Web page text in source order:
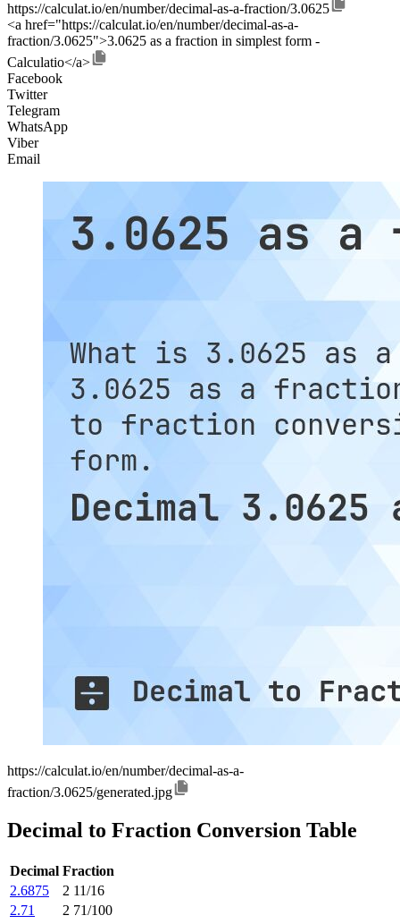
https://calculat.io/en/number/decimal-as-a-fraction/3.0625
<a href="https://calculat.io/en/number/decimal-as-a-
fraction/3.0625">3.0625 as a fraction in simplest form -
Calculatio</a>
Facebook
Twitter
Telegram
WhatsApp
Viber
Email
https://calculat.io/en/number/decimal-as-a-
fraction/3.0625/generated.jpg
Decimal to Fraction Conversion Table
Decimal Fraction
2.6875
2 11/16
2.71
2 71/100